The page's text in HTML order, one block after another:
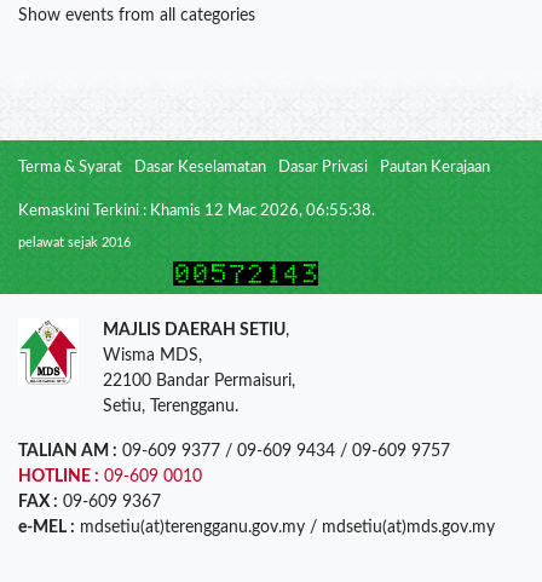
Show events from all categories
Terma & Syarat Dasar Keselamatan Dasar Privasi Pautan Kerajaan
Kemaskini Terkini : Khamis 12 Mac 2026, 06:55:38.
pelawat sejak 2016
MAJLIS DAERAH SETIU,
Wisma MDS,
22100 Bandar Permaisuri,
Setiu, Terengganu.
TALIAN AM : 09-609 9377 / 09-609 9434 / 09-609 9757
HOTLINE : 09-609 0010
FAX : 09-609 9367
e-MEL : mdsetiu(at)terengganu.gov.my / mdsetiu(at)mds.gov.my